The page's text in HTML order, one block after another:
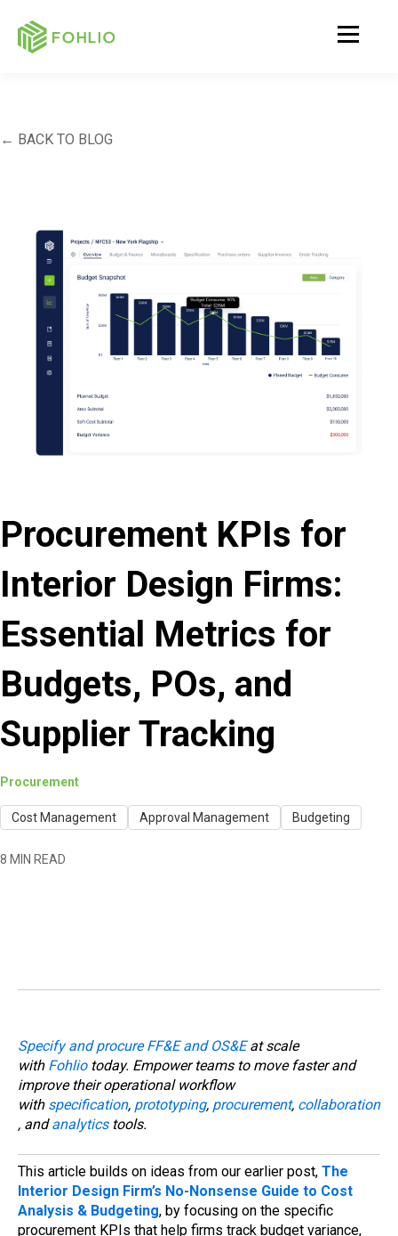
← BACK TO BLOG
Procurement KPIs for
Interior Design Firms:
Essential Metrics for
Budgets, POs, and
Supplier Tracking
Procurement
Cost Management Approval Management Budgeting
8 MIN READ
Specify and procure FF&E and OS&Eat scale
with Fohliotoday. Empower teams to move faster and
improve their operational workflow
with specification, prototyping, procurement, collaboration
, andanalyticstools.
This article builds on ideas from our earlier post, The
Interior Design Firm’s No-Nonsense Guide to Cost
Analysis & Budgeting, by focusing on the specific
procurement KPIs that help firms track budget variance,